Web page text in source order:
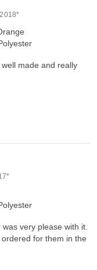
made and really
very please with it.
for them in the